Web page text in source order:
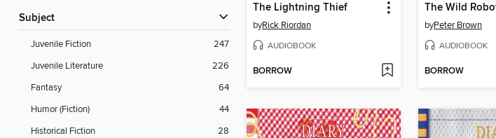
Subject
Juvenile Fiction
247
Juvenile Literature
226
Fantasy
64
Humor (Fiction)
44
Historical Fiction
28
The Lightning Thief
byRick Riordan
AUDIOBOOK
BORROW
The Wild
byPeter Brown
AUDIOBOOK
BORROW